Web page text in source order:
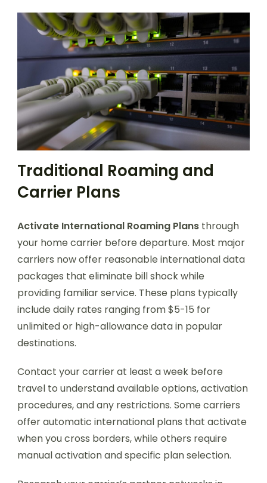
Traditional Roaming and
Carrier Plans
Activate International Roaming Plans through
your home carrier before departure. Most major
carriers now offer reasonable international data
packages that eliminate bill shock while
providing familiar service. These plans typically
include daily rates ranging from $5-15 for
unlimited or high-allowance data in popular
destinations.
Contact your carrier at least a week before
travel to understand available options, activation
procedures, and any restrictions. Some carriers
offer automatic international plans that activate
when you cross borders, while others require
manual activation and specific plan selection.